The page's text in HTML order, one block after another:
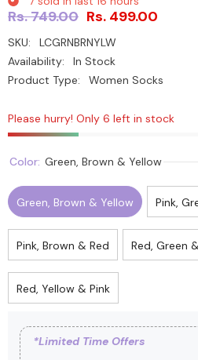
Rs. 749.00 Rs. 499.00
SKU:
LCGRNBRNYLW
Availability:
In Stock
Product Type:
Women Socks
Please hurry! Only 6 left in stock
Color: Green, Brown & Yellow
Green, Brown & Yellow Pink,
Pink, Brown & Red Red, Green
Red, Yellow & Pink
*Limited Time Offers